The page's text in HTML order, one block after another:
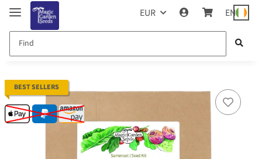
EUR EN
BEST SELLERS